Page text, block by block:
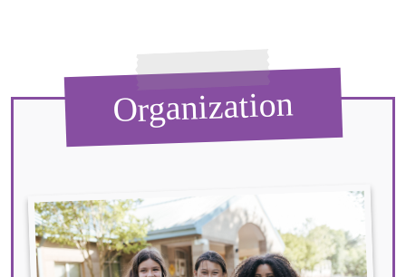
Organization